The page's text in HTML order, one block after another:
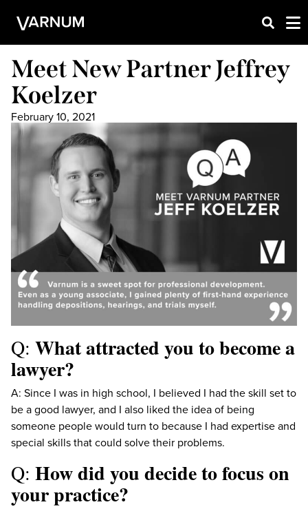
Meet New Partner Jeffrey
Koelzer
February 10, 2021
Q: What attracted you to become a
lawyer?
A: Since I was in high school, I believed I had the skill set to
be a good lawyer, and I also liked the idea of being
someone people would turn to because I had expertise and
special skills that could solve their problems.
Q: How did you decide to focus on
your practice?